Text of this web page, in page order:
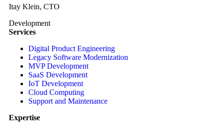
Itay Klein, CTO
Development
Services
Digital Product Engineering
Legacy Software Modernization
MVP Development
SaaS Development
IoT Development
Cloud Computing
Support and Maintenance
Expertise